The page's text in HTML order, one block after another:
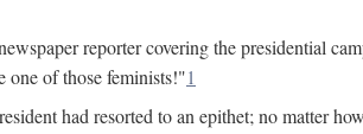
reporter covering the presidential
one of those feminists!"1
had resorted to an epithet; no matter